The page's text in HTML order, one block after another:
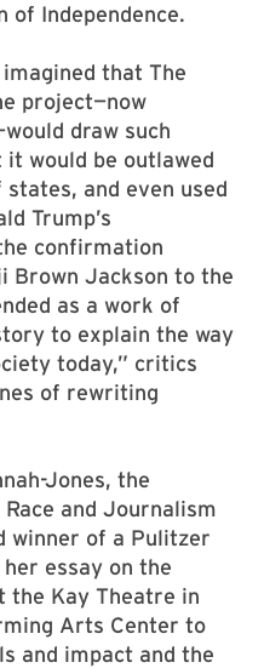
of Independence.
that The
project—now
draw such
would be outlawed
and even used
Trump’s
confirmation
Brown Jackson to the
as a work of
to explain the way
today,” critics
of rewriting
Jones, the
and Journalism
winner of a Pulitzer
essay on the
the Kay Theatre in
Arts Center to
and impact and the